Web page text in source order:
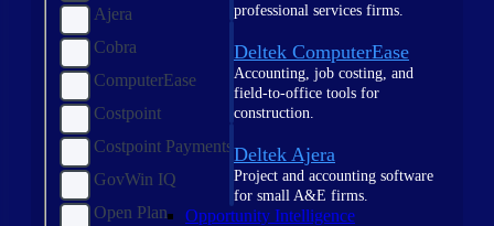
professional services firms.
Deltek ComputerEase
Accounting, job costing, and
field-to-office tools for
construction.
Deltek Ajera
Project and accounting software
for small A&E firms.
Opportunity Intelligence
Ajera
Cobra
ComputerEase
Costpoint
Costpoint Payments
GovWin IQ
Open Plan